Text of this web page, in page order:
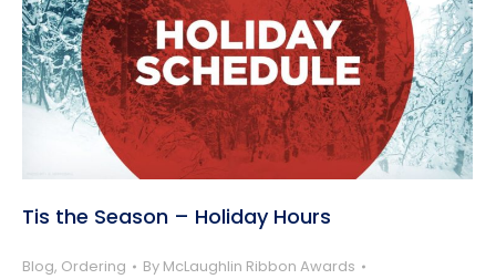
Tis the Season – Holiday Hours
Blog, Ordering By McLaughlin Ribbon Awards